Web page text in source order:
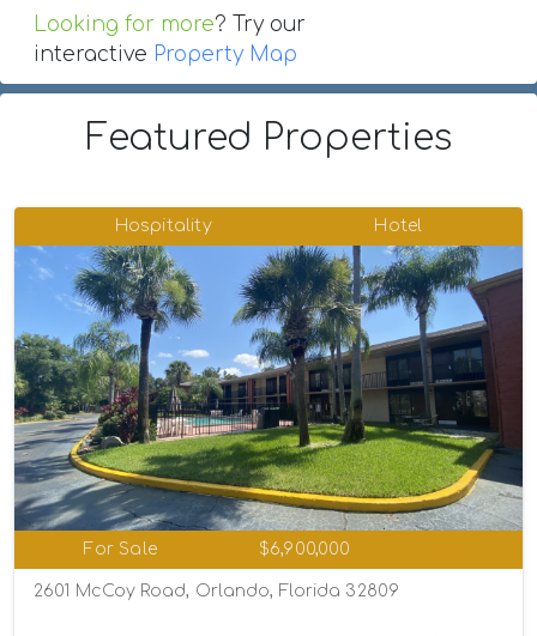
Looking for more? Try our
interactive Property Map
Featured Properties
Hospitality Hotel
For Sale $6,900,000
2601 McCoy Road, Orlando, Florida 32809